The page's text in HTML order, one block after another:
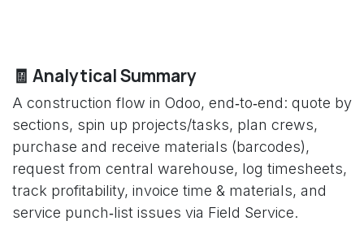
🧾 Analytical Summary
A construction flow in Odoo, end‑to‑end: quote by
sections, spin up projects/tasks, plan crews,
purchase and receive materials (barcodes),
request from central warehouse, log timesheets,
track profitability, invoice time & materials, and
service punch‑list issues via Field Service.